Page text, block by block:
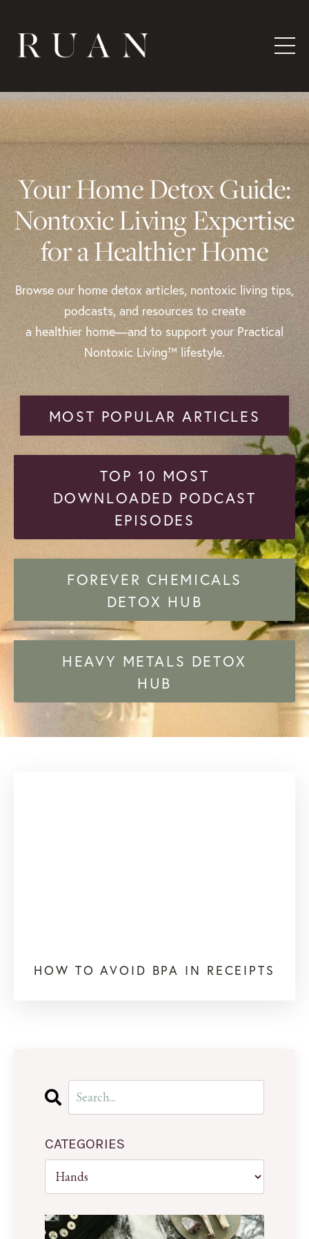
Your Home Detox Guide:
Nontoxic Living Expertise
for a Healthier Home
Browse our home detox articles, nontoxic living tips,
podcasts, and resources to create
a healthier home—and to support your Practical
Nontoxic Living™ lifestyle.
MOST POPULAR ARTICLES
TOP 10 MOST
DOWNLOADED PODCAST
EPISODES
FOREVER CHEMICALS
DETOX HUB
HEAVY METALS DETOX
HUB
HOW TO AVOID BPA IN RECEIPTS
CATEGORIES